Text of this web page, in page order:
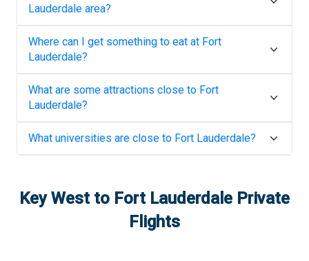
Lauderdale area?
Where can I get something to eat at Fort
Lauderdale?
What are some attractions close to Fort
Lauderdale?
What universities are close to Fort Lauderdale?
Key Westto Fort Lauderdale Private
Flights